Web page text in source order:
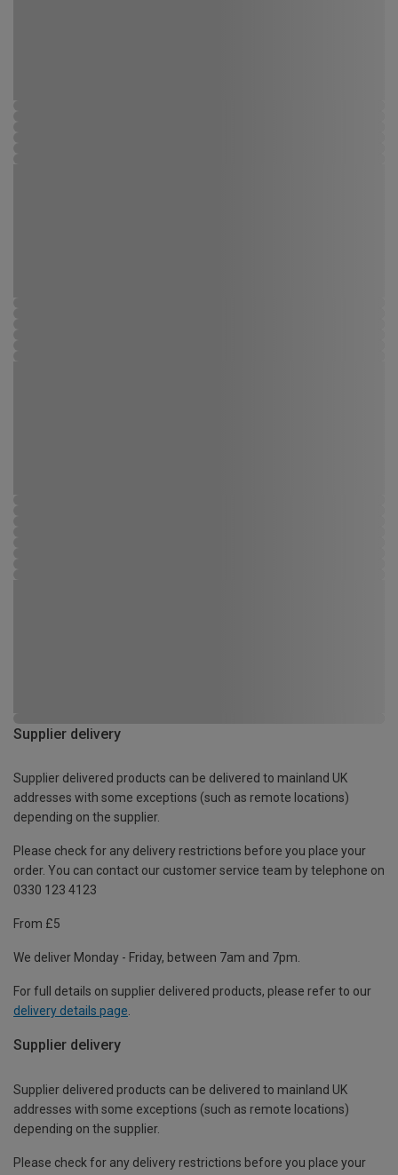
Supplier delivery
Supplier delivered products can be delivered to mainland UK
addresses with some exceptions (such as remote locations)
depending on the supplier.
Please check for any delivery restrictions before you place your
order. You can contact our customer service team by telephone on
0330 123 4123
From £5
We deliver Monday - Friday, between 7am and 7pm.
For full details on supplier delivered products, please refer to our
delivery details page.
Supplier delivery
Supplier delivered products can be delivered to mainland UK
addresses with some exceptions (such as remote locations)
depending on the supplier.
Please check for any delivery restrictions before you place your